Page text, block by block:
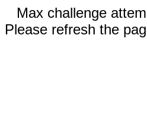
Max challenge
Please refresh the